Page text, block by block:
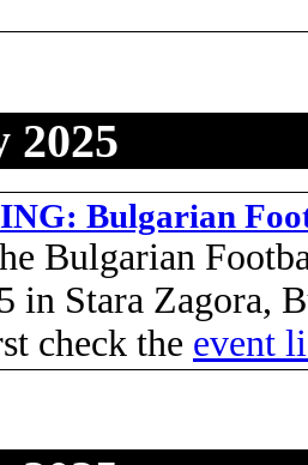
2025
Bulgarian
Bulgarian
in Stara Zagora,
check the event